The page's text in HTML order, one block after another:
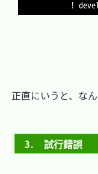
正直にいうと、なん
3.　試行錯誤